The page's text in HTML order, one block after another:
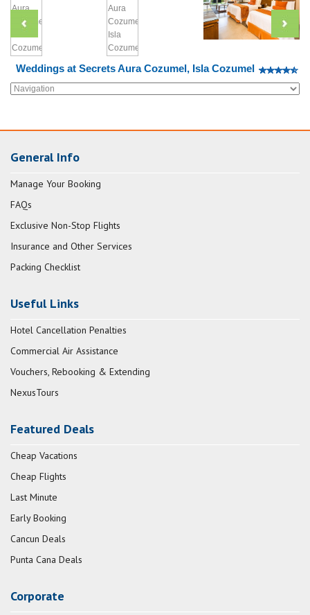
Weddings at Secrets Aura Cozumel, Isla Cozumel
General Info
Manage Your Booking
FAQs
Exclusive Non-Stop Flights
Insurance and Other Services
Packing Checklist
Useful Links
Hotel Cancellation Penalties
Commercial Air Assistance
Vouchers, Rebooking & Extending
NexusTours
Featured Deals
Cheap Vacations
Cheap Flights
Last Minute
Early Booking
Cancun Deals
Punta Cana Deals
Corporate